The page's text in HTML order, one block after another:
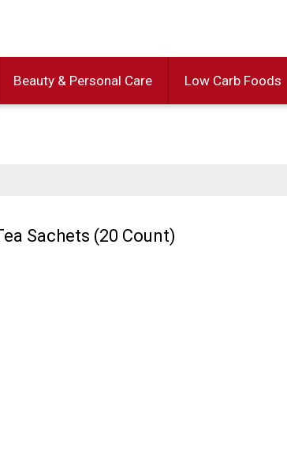
Beauty & Personal Care Low Carb Foods
Sachets (20 Count)